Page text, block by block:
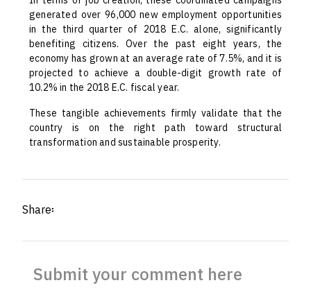
generated over 96,000 new employment opportunities
in the third quarter of 2018 E.C. alone, significantly
benefiting citizens. Over the past eight years, the
economy has grown at an average rate of 7.5%, and it is
projected to achieve a double-digit growth rate of
10.2% in the 2018 E.C. fiscal year.
These tangible achievements firmly validate that the
country is on the right path toward structural
transformation and sustainable prosperity.
Share፡
Submit your comment here